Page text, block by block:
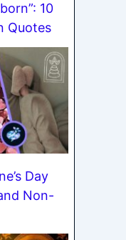
10
Quotes
Day
Non-